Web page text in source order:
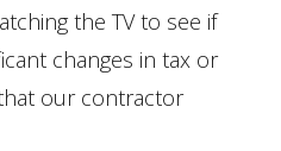
the TV to see if
changes in tax or
our contractor